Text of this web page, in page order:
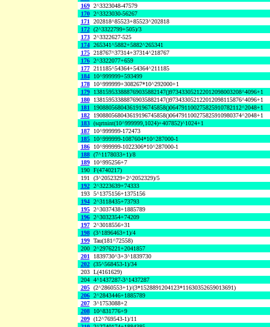
169 2^3323048-47579
170 2^3323030-56267
171 202818^85523+85523^202818
172 (2^3322799+505)/3
173 2^3322627-525
174 265341^5882+5882^265341
175 218767^37314+37314^218767
176 2^3322077+659
177 211185^54364+54364^211185
184
10^999999+593499
178
10^999999+308267*10^292000+1
179
138159533888769035882147()973433052122012098003208^4096+1
180
138159533888769035882147()973433052122012098115876^4096+1
181
190880568043619196745858()064791100275825910782112^2048+1
182
190880568043619196745858()064791100275825910980374^2048+1
183 (sqrtnint(10^999999,1024)+407852)^1024+1
187
10^999999-172473
185
10^999999-1087604*10^287000-1
186
10^999999-1022306*10^287000-1
188 (7^1178033+1)/8
189
10^995256+7
190 F(4740217)
191 (3^2052329+2^2052329)/5
192 2^3223639+74333
193 5^1375156+1375156
194 2^3118435+73793
195 2^3037438+1885789
196 2^3032354+74209
197 2^3018556+31
198 (3^1896463+1)/4
199 Tau(181^72558)
200 2^2976221+2041857
201
1839730^3+3^1839730
202 (35^568453-1)/34
203 L(4161629)
204 4^1437287-3^1437287
205 (2^2860553+1)/(3*1528891204123*11630352659013691)
206 2^2843446+1885789
207 3^1753088+2
208
10^831776+9
209 (12^769543-1)/11